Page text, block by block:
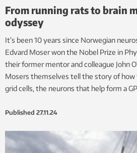
From running rats to brain
odyssey
It’s been 10 years since Norwegian
Edvard Moser won the Nobel Prize in
their former mentor and colleague John
Mosers themselves tell the story of
grid cells, the neurons that help form a
Published 27.11.24